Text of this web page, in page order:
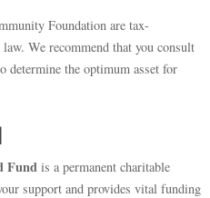
Foundation are tax-
We recommend that you consult
the optimum asset for
Fund is a permanent charitable
support and provides vital funding